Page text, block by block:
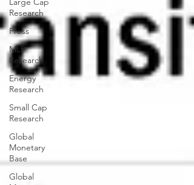
Research
Press
MLP
Research
Energy
Research
Small Cap
Research
Global
Monetary
Base
Global